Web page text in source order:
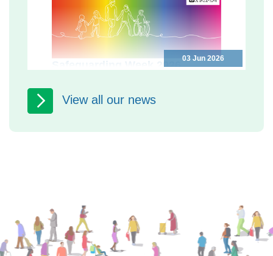
03 Jun 2026
Safeguarding Week 2026
Safeguarding Week 2026: free events
in North Yorkshire to help you keep
View all our news